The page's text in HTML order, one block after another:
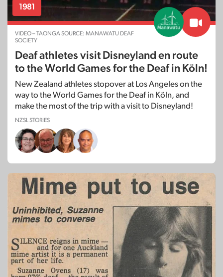
1981
VIDEO – TAONGA SOURCE: MANAWATU DEAF
SOCIETY
Deaf athletes visit Disneyland en route
to the World Games for the Deaf in Köln!
New Zealand athletes stopover at Los Angeles on the
way to the World Games for the Deaf in Köln, and
make the most of the trip with a visit to Disneyland!
NZSL STORIES